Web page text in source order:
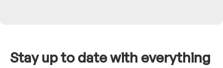
Stay up to date with everything